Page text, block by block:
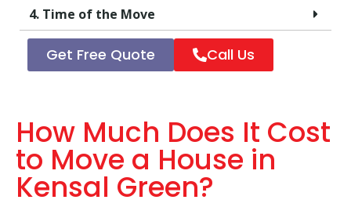
4. Time of the Move
Get Free Quote Call Us
How Much Does It Cost
to Move a House in
Kensal Green?